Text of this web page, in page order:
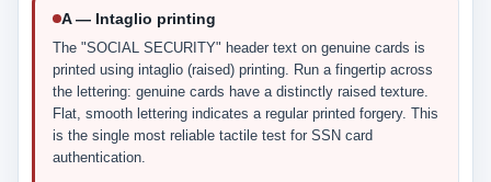
A — Intaglio printing
The "SOCIAL SECURITY" header text on genuine cards is
printed using intaglio (raised) printing. Run a fingertip across
the lettering: genuine cards have a distinctly raised texture.
Flat, smooth lettering indicates a regular printed forgery. This
is the single most reliable tactile test for SSN card
authentication.